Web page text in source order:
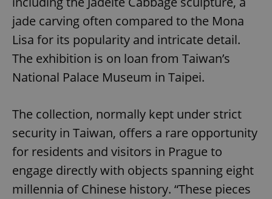
jade carving often compared to the Mona
Lisa for its popularity and intricate detail.
The exhibition is on loan from Taiwan’s
National Palace Museum in Taipei.
The collection, normally kept under strict
security in Taiwan, offers a rare opportunity
for residents and visitors in Prague to
engage directly with objects spanning eight
millennia of Chinese history. “These pieces